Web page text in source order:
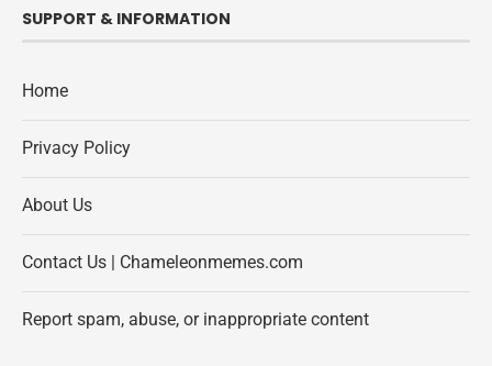
SUPPORT & INFORMATION
Home
Privacy Policy
About Us
Contact Us | Chameleonmemes.com
Report spam, abuse, or inappropriate content